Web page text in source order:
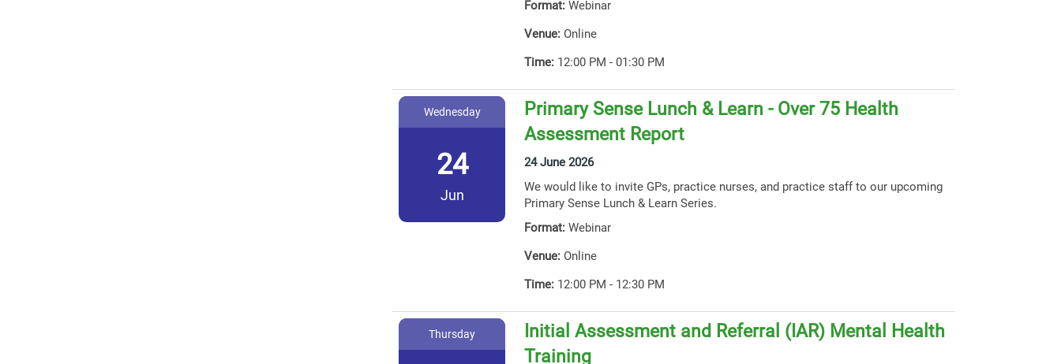
Format: Webinar
Venue: Online
Time: 12:00 PM - 01:30 PM
Wednesday
24
Jun
Primary Sense Lunch & Learn - Over 75 Health
Assessment Report
24 June 2026
We would like to invite GPs, practice nurses, and practice staff to our upcoming
Primary Sense Lunch & Learn Series.
Format: Webinar
Venue: Online
Time: 12:00 PM - 12:30 PM
Thursday
Initial Assessment and Referral (IAR) Mental Health
Training